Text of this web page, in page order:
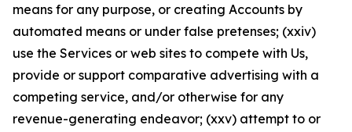
means for any purpose, or creating Accounts by
automated means or under false pretenses; (xxiv)
use the Services or web sites to compete with Us,
provide or support comparative advertising with a
competing service, and/or otherwise for any
revenue-generating endeavor; (xxv) attempt to or